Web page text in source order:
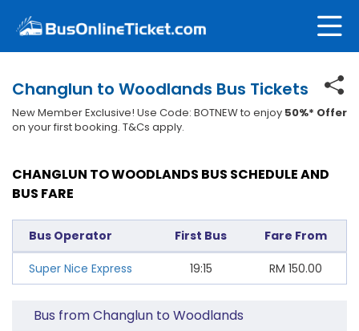
Changlun to Woodlands Bus Tickets
New Member Exclusive! Use Code: BOTNEW to enjoy 50%* Offer
on your first booking. T&Cs apply.
CHANGLUN TO WOODLANDS BUS SCHEDULE AND
BUS FARE
Bus Operator First Bus Fare From
Super Nice Express 19:15 RM 150.00
Bus from Changlun to Woodlands